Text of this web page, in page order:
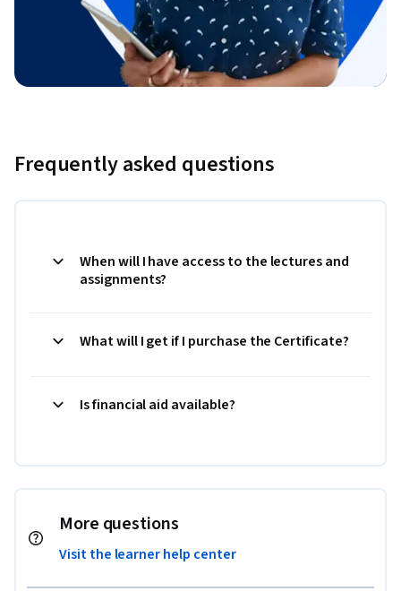
Frequently asked questions
When will I have access to the lectures and
assignments?
What will I get if I purchase the Certificate?
Is financial aid available?
More questions
Visit the learner help center